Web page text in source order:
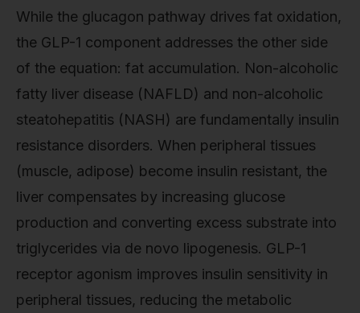
While the glucagon pathway drives fat oxidation,
the GLP-1 component addresses the other side
of the equation: fat accumulation. Non-alcoholic
fatty liver disease (NAFLD) and non-alcoholic
steatohepatitis (NASH) are fundamentally insulin
resistance disorders. When peripheral tissues
(muscle, adipose) become insulin resistant, the
liver compensates by increasing glucose
production and converting excess substrate into
triglycerides via de novo lipogenesis. GLP-1
receptor agonism improves insulin sensitivity in
peripheral tissues, reducing the metabolic